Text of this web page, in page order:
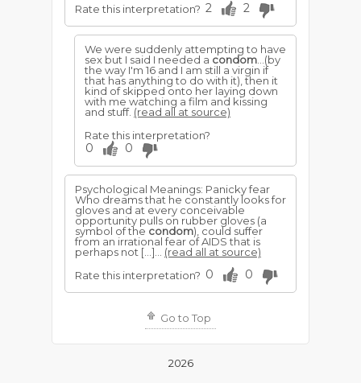
Rate this interpretation? 2 2
We were suddenly attempting to have
sex but I said I needed a condom ...(by
the way I'm 16 and I am still a virgin if
that has anything to do with it), then it
kind of skipped onto her laying down
with me watching a film and kissing
and stuff. (read all at source)
Rate this interpretation?
0 0
Psychological Meanings: Panicky fear
Who dreams that he constantly looks for
gloves and at every conceivable
opportunity pulls on rubber gloves (a
symbol of the condom), could suffer
from an irrational fear of AIDS that is
perhaps not […]... (read all at source)
Rate this interpretation? 0 0
Go to Top
2026